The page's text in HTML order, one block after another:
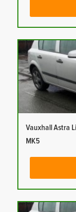
Vauxhall Astra
MK5